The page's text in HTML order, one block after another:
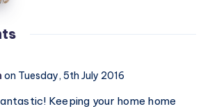
on Tuesday, 5th July 2016
Keeping your home home